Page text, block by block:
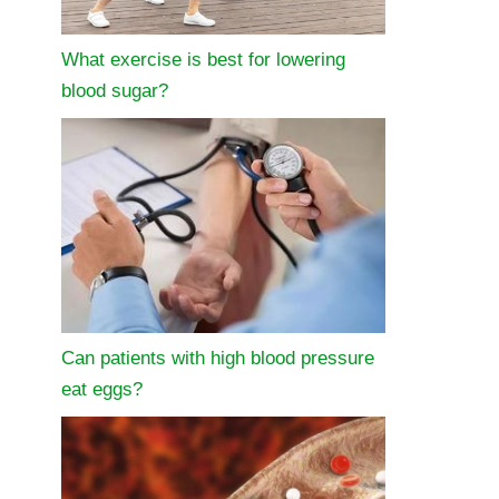
What exercise is best for lowering
blood sugar?
Can patients with high blood pressure
eat eggs?